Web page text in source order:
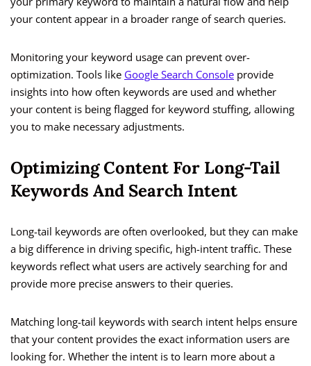
your content appear in a broader range of search queries.
Monitoring your keyword usage can prevent over-
optimization. Tools like Google Search Console provide
insights into how often keywords are used and whether
your content is being flagged for keyword stuffing, allowing
you to make necessary adjustments.
Optimizing Content For Long-Tail
Keywords And Search Intent
Long-tail keywords are often overlooked, but they can make
a big difference in driving specific, high-intent traffic. These
keywords reflect what users are actively searching for and
provide more precise answers to their queries.
Matching long-tail keywords with search intent helps ensure
that your content provides the exact information users are
looking for. Whether the intent is to learn more about a